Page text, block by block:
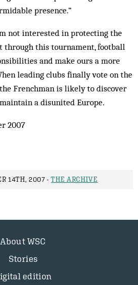
presence.”
not interested in protecting the
through this tournament, football
and make ours a more
leading clubs finally vote on the
Frenchman is likely to discover
a disunited Europe.
2007
14TH, 2007 -THE ARCHIVE
About WSC
Stories
edition